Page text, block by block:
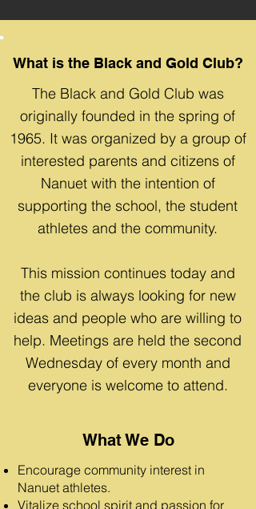
What is the Black and Gold Club?
The Black and Gold Club was
originally founded in the spring of
1965. It was organized by a group of
interested parents and citizens of
Nanuet with the intention of
supporting the school, the student
athletes and the community.
This mission continues today and
the club is always looking for new
ideas and people who are willing to
help. Meetings are held the second
Wednesday of every month and
everyone is welcome to attend.
What We Do
Encourage community interest in
Nanuet athletes.
Vitalize school spirit and passion for